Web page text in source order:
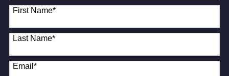
18 options available
First Name*
Last Name*
Email*